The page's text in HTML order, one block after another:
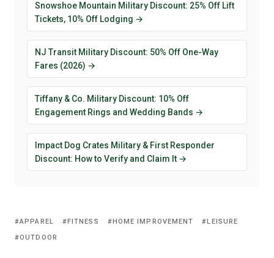
Snowshoe Mountain Military Discount: 25% Off Lift
Tickets, 10% Off Lodging →
NJ Transit Military Discount: 50% Off One-Way
Fares (2026) →
Tiffany & Co. Military Discount: 10% Off
Engagement Rings and Wedding Bands →
Impact Dog Crates Military & First Responder
Discount: How to Verify and Claim It →
APPAREL FITNESS HOME IMPROVEMENT
LEISURE
OUTDOOR